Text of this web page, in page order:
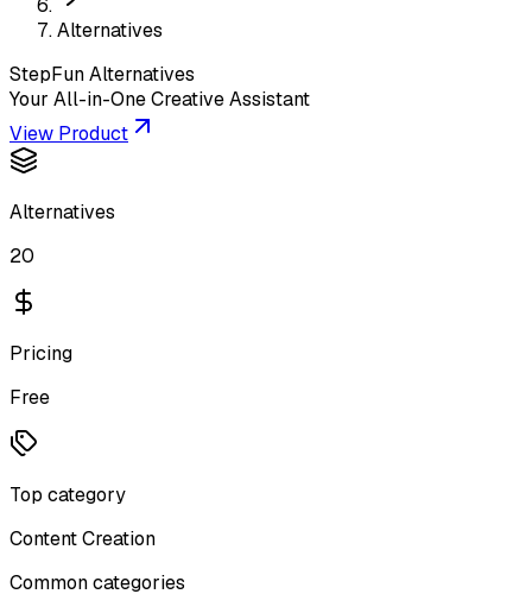
Alternatives
StepFunAlternatives
Your All-in-One Creative Assistant
View Product
Alternatives
20
Pricing
Free
Top category
Content Creation
Common categories